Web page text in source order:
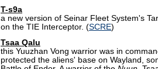
T-s9a
a new version of Seinar Fleet System's
on the TIE Interceptor. (SCRE)
Tsaa Qalu
this Yuuzhan Vong warrior was in
protected the aliens' base on Wayland,